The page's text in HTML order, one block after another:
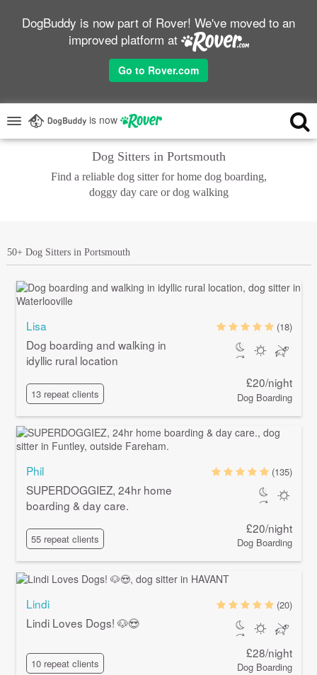
DogBuddy is now part of Rover! We've moved to an
improved platform at
Go to Rover.com
is now
Dog Sitters in Portsmouth
Find a reliable dog sitter for home dog boarding,
doggy day care or dog walking
50+ Dog Sitters in Portsmouth
Lisa
Dog boarding and walking in
idyllic rural location
13 repeat clients
(18)
£20/night
Dog Boarding
Phil
SUPERDOGGIEZ, 24hr home
boarding & day care.
55 repeat clients
(135)
£20/night
Dog Boarding
Lindi
Lindi Loves Dogs! 🐶😍
10 repeat clients
(20)
£28/night
Dog Boarding